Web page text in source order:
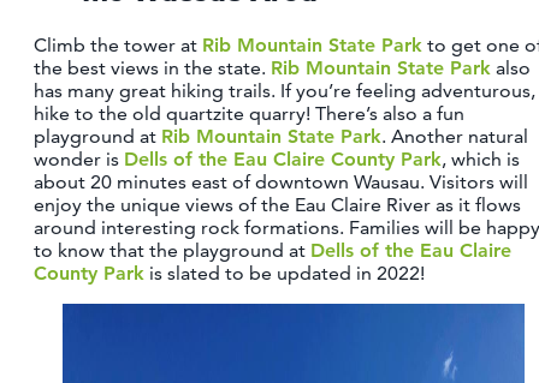
Climb the tower at Rib Mountain State Park to get one
the best views in the state. Rib Mountain State Park also
has many great hiking trails. If you’re feeling adventurous,
hike to the old quartzite quarry! There’s also a fun
playground at Rib Mountain State Park. Another natural
wonder is Dells of the Eau Claire County Park, which is
about 20 minutes east of downtown Wausau. Visitors will
enjoy the unique views of the Eau Claire River as it flows
around interesting rock formations. Families will be happy
to know that the playground at Dells of the Eau Claire
County Park is slated to be updated in 2022!